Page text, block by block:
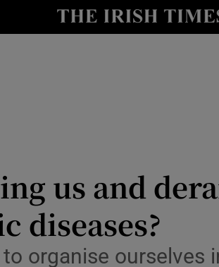
Show Motors sub
us and
diseases?
organise ourselves